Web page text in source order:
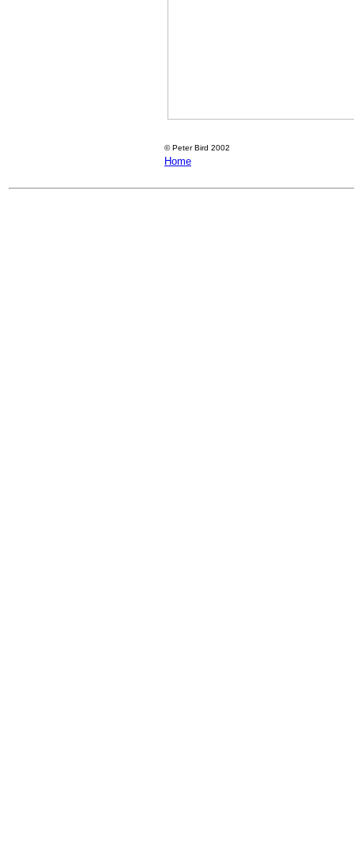
©Peter Bird 2002
Home